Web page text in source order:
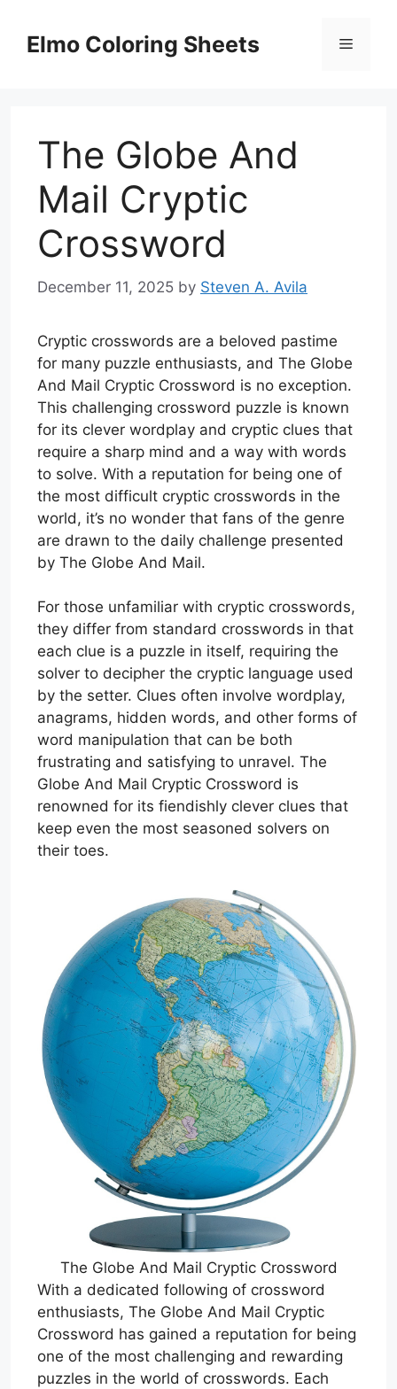
contentElmo Coloring Sheets Menu
The Globe And
Mail Cryptic
Crossword
December 11, 2025 by Steven A. Avila
Cryptic crosswords are a beloved pastime
for many puzzle enthusiasts, and The Globe
And Mail Cryptic Crossword is no exception.
This challenging crossword puzzle is known
for its clever wordplay and cryptic clues that
require a sharp mind and a way with words
to solve. With a reputation for being one of
the most difficult cryptic crosswords in the
world, it’s no wonder that fans of the genre
are drawn to the daily challenge presented
by The Globe And Mail.
For those unfamiliar with cryptic crosswords,
they differ from standard crosswords in that
each clue is a puzzle in itself, requiring the
solver to decipher the cryptic language used
by the setter. Clues often involve wordplay,
anagrams, hidden words, and other forms of
word manipulation that can be both
frustrating and satisfying to unravel. The
Globe And Mail Cryptic Crossword is
renowned for its fiendishly clever clues that
keep even the most seasoned solvers on
their toes.
The Globe And Mail Cryptic Crossword
With a dedicated following of crossword
enthusiasts, The Globe And Mail Cryptic
Crossword has gained a reputation for being
one of the most challenging and rewarding
puzzles in the world of crosswords. Each